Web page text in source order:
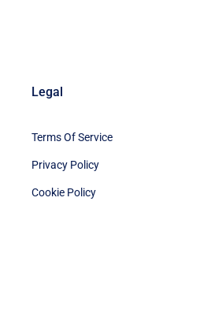
Legal
Terms Of Service
Privacy Policy
Cookie Policy